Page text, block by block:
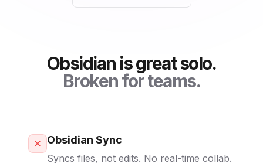
Obsidian is great solo.
Broken for teams.
Obsidian Sync
Syncs files, not edits. No real-time collab.